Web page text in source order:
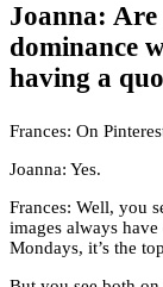
Joanna:
dominance
having a
Frances: On
Joanna: Yes.
Frances: Well, you
images always
Mondays, it’s the